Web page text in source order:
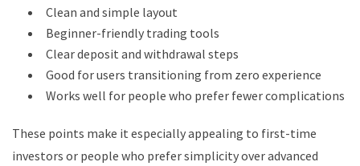
Clean and simple layout
Beginner-friendly trading tools
Clear deposit and withdrawal steps
Good for users transitioning from zero experience
Works well for people who prefer fewer complications
These points make it especially appealing to first-time
investors or people who prefer simplicity over advanced